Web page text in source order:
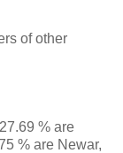
of other
% are
% are Newar,